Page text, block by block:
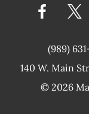
(989)
140 W. Main
© 2026